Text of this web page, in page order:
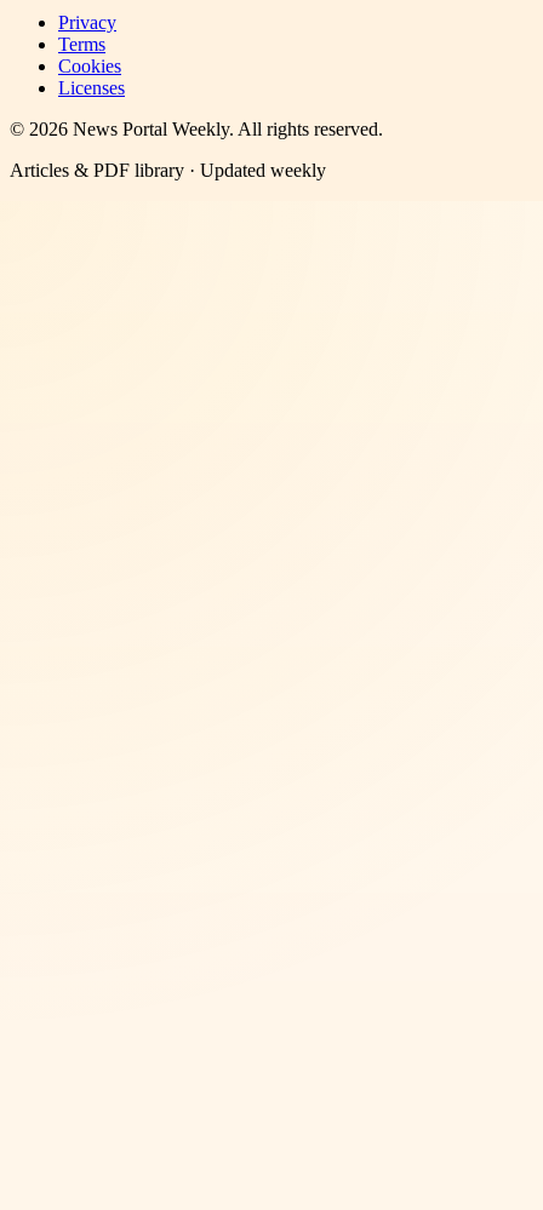
Privacy
Terms
Cookies
Licenses
© 2026 News Portal Weekly. All rights reserved.
Articles & PDF library · Updated weekly